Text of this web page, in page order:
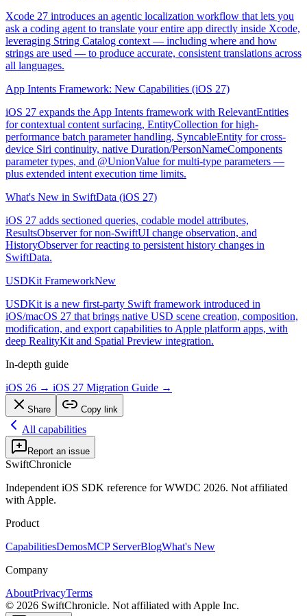
Xcode 27 introduces an agentic localization workflow that lets you
ask a coding agent to translate your entire app directly inside Xcode,
leveraging String Catalog context — including where and how
strings are used — to produce accurate, consistent translations across
all languages.
App Intents Framework: New Capabilities (iOS 27)
iOS 27 expands the App Intents framework with RelevantEntities
for contextual content surfacing, EntityCollection for high-
performance batch parameter handling, SyncableEntity for cross-
device Siri continuity, native Duration/PersonNameComponents
parameter types, and @UnionValue for multi-type parameters —
plus extended intent execution time limits.
What's New in SwiftData (iOS 27)
iOS 27 adds sectioned queries, codable model attributes,
ResultsObserver for non-SwiftUI change observation, and
HistoryObserver for reacting to persistent history changes in
SwiftData.
USDKit FrameworkNew
USDKit is a new first-party Swift framework introduced in
iOS/macOS 27 that brings native USD scene creation, composition,
modification, and export capabilities to Apple platform apps, with
deep RealityKit and Spatial Preview integration.
In-depth guide
iOS 26 → iOS 27 Migration Guide →
Share Copy link
All capabilities
Report an issue
SwiftChronicle
Independent iOS SDK reference for WWDC 2026. Not affiliated
with Apple.
Product
CapabilitiesDemosMCP ServerBlogWhat's New
Company
AboutPrivacyTerms
© 2026 SwiftChronicle. Not affiliated with Apple Inc.